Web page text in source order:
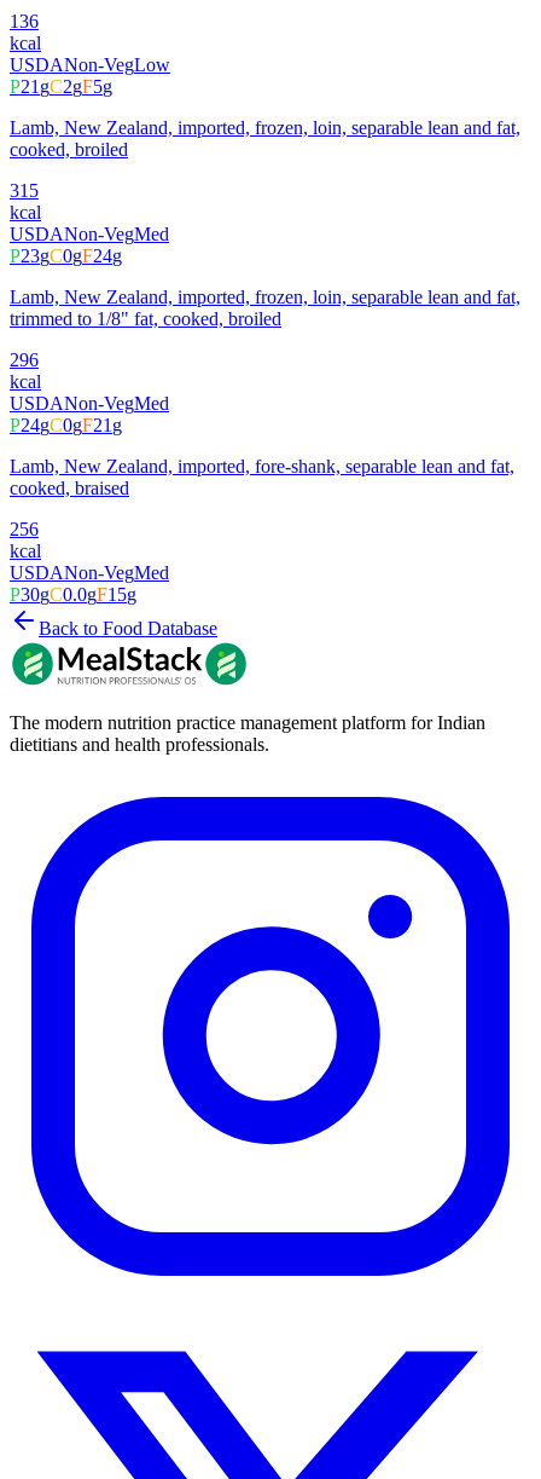
136
kcal
USDANon-VegLow
P21gC2gF5g
Lamb, New Zealand, imported, frozen, loin, separable lean and fat,
cooked, broiled
315
kcal
USDANon-VegMed
P23gC0gF24g
Lamb, New Zealand, imported, frozen, loin, separable lean and fat,
trimmed to 1/8" fat, cooked, broiled
296
kcal
USDANon-VegMed
P24gC0gF21g
Lamb, New Zealand, imported, fore-shank, separable lean and fat,
cooked, braised
256
kcal
USDANon-VegMed
P30gC0.0gF15g
Back to Food Database
The modern nutrition practice management platform for Indian
dietitians and health professionals.